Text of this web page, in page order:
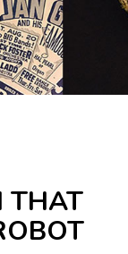
THAT